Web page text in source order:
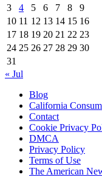
3
4 5 6 7 8
9
10 11 12 13 14 15 16
17 18 19 20 21 22 23
24 25 26 27 28 29 30
31
« Jul
Blog
California
Contact
Cookie Privacy
DMCA
Privacy Policy
Terms of Use
The American